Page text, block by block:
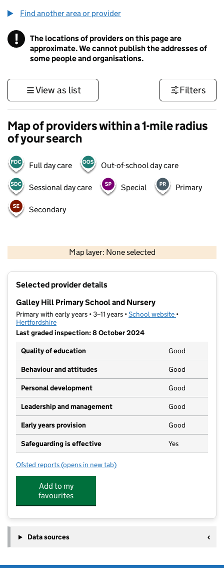
Find another area or provider
! Information
The locations of providers on this page are
approximate. We cannot publish the addresses of
some people and organisations.
View as list Filters
Map of providers within a 1-mile radius
of your search
Full day care Out-of-school day care
Sessional day care Special Primary
Secondary
Map layer: None selected
Contains OS data © Crown copyright and database rights 2026
Selected provider details
Galley Hill Primary School and Nursery
Primary with early years • 3–11 years •School website (opens in new
•
Hertfordshire
Last graded inspection: 8 October 2024
Quality of education
Good
Behaviour and attitudes Good
Personal development Good
Leadership and management Good
Early years provision Good
Safeguarding is effective Yes
Ofsted reports for Galley Hill Primary School and Nursery
(opens in new tab)
Add to my
favourites
Data sources